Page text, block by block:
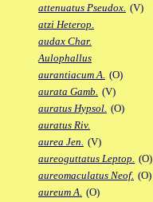
attenuatus Pseudox. (V)
atzi Heterop.
audax Char.
Aulophallus
aurantiacum A. (O)
aurata Gamb. (V)
auratus Hypsol. (O)
auratus Riv.
aurea Jen. (V)
aureoguttatus Leptop. (O)
aureomaculatus Neof. (O)
aureum A. (O)